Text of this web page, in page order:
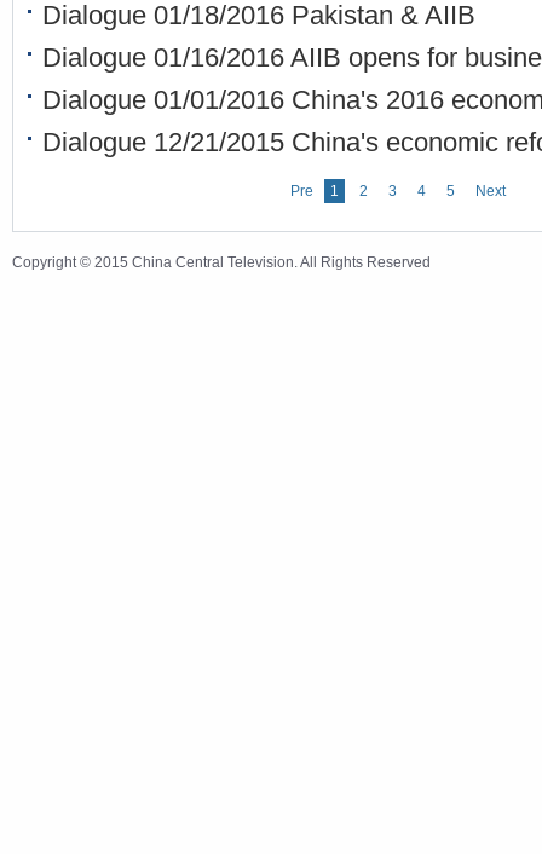
Dialogue 01/18/2016 Pakistan & AIIB
Dialogue 01/16/2016 AIIB opens for
Dialogue 01/01/2016 China's 2016
Dialogue 12/21/2015 China's economic
Pre 1 2 3 4 5 Next
Copyright © 2015 China Central Television. All Rights Reserved